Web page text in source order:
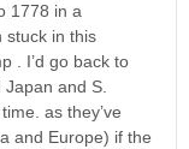
1778 in a
stuck in this
. I’d go back to
and S.
as they’ve
and Europe) if the